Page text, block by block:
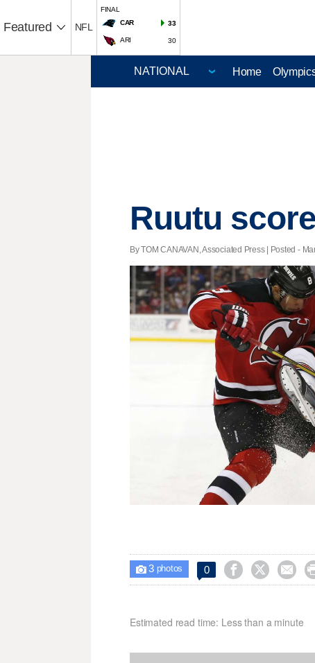
Featured NFL
FINAL
CAR
33
ARI 30
Home
Ruutu
By TOM CANAVAN, Associated Press | Posted -
 3photos 0   
Estimated read time: Less than a minute